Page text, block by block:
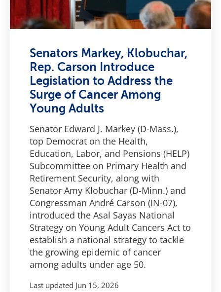
Senators Markey, Klobuchar,
Rep. Carson Introduce
Legislation to Address the
Surge of Cancer Among
Young Adults
Senator Edward J. Markey (D-Mass.),
top Democrat on the Health,
Education, Labor, and Pensions (HELP)
Subcommittee on Primary Health and
Retirement Security, along with
Senator Amy Klobuchar (D-Minn.) and
Congressman André Carson (IN-07),
introduced the Asal Sayas National
Strategy on Young Adult Cancers Act to
establish a national strategy to tackle
the growing epidemic of cancer
among adults under age 50.
Last updated Jun 15, 2026